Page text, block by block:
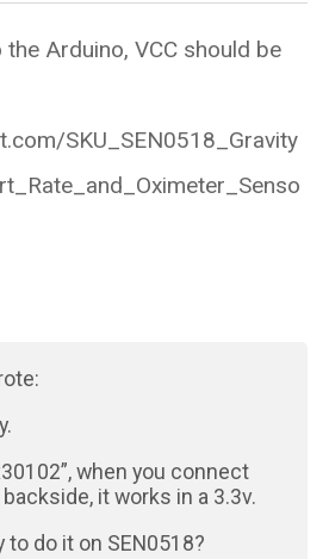
Arduino, VCC should be
SKU_SEN0518_Gravity
when you connect
it works in a 3.3v.
to do it on SEN0518?